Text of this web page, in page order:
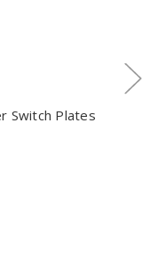
Switch Plates